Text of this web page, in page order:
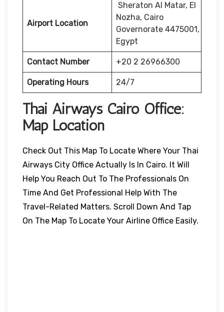
Airport Location
Sheraton Al Matar, El
Nozha, Cairo
Governorate 4475001,
Egypt
Contact Number +20 2 26966300
Operating Hours 24/7
Thai Airways Cairo Office:
Map Location
Check Out This Map To Locate Where Your Thai
Airways City Office Actually Is In Cairo. It Will
Help You Reach Out To The Professionals On
Time And Get Professional Help With The
Travel-Related Matters. Scroll Down And Tap
On The Map To Locate Your Airline Office Easily.